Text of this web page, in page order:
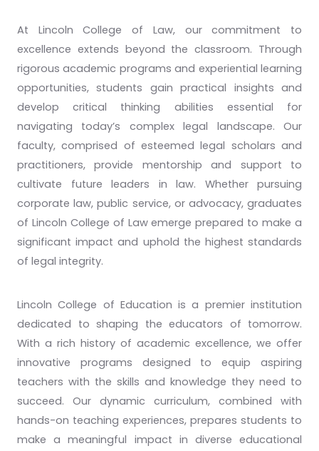
At Lincoln College of Law, our commitment to
excellence extends beyond the classroom. Through
rigorous academic programs and experiential learning
opportunities, students gain practical insights and
develop critical thinking abilities essential for
navigating today’s complex legal landscape. Our
faculty, comprised of esteemed legal scholars and
practitioners, provide mentorship and support to
cultivate future leaders in law. Whether pursuing
corporate law, public service, or advocacy, graduates
of Lincoln College of Law emerge prepared to make a
significant impact and uphold the highest standards
of legal integrity.
Lincoln College of Education is a premier institution
dedicated to shaping the educators of tomorrow.
With a rich history of academic excellence, we offer
innovative programs designed to equip aspiring
teachers with the skills and knowledge they need to
succeed. Our dynamic curriculum, combined with
hands-on teaching experiences, prepares students to
make a meaningful impact in diverse educational